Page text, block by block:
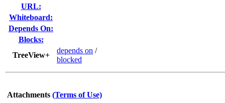
URL:
Whiteboard:
Depends On:
Blocks:
TreeView+
depends on /
blocked
Attachments (Terms of Use)